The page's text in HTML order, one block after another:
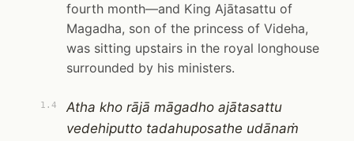
fourth month—and King Ajātasattu of
Magadha, son of the princess of Videha,
was sitting upstairs in the royal longhouse
surrounded by his ministers.
1.4
Atha kho rājā māgadho ajātasattu
vedehiputto tadahuposathe udānaṁ